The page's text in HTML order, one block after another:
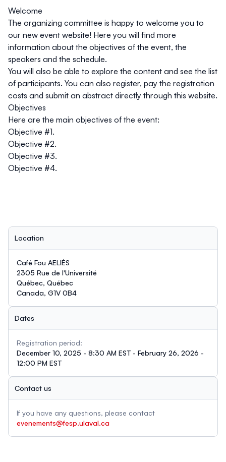
Welcome
The organizing committee is happy to welcome you to
our new event website! Here you will find more
information about the objectives of the event, the
speakers and the schedule.
You will also be able to explore the content and see the list
of participants. You can also register, pay the registration
costs and submit an abstract directly through this website.
Objectives
Here are the main objectives of the event:
Objective #1.
Objective #2.
Objective #3.
Objective #4.
Location
Café Fou AELIÉS
2305 Rue de l'Université
Québec, Québec
Canada, G1V 0B4
Dates
Registration period:
December 10, 2025 - 8:30 AM EST - February 26, 2026 -
12:00 PM EST
Contact us
If you have any questions, please contact
evenements@fesp.ulaval.ca